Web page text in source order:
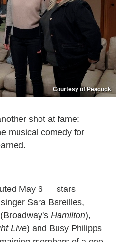
Courtesy of Peacock
shot at fame:
musical comedy for
May 6 — stars
Sara Bareilles,
Hamilton),
Live) and Busy Philipps